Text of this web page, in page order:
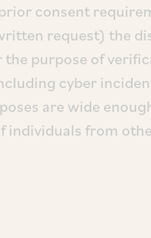
consent
request) the
the purpose of
cyber
are wide
individuals from